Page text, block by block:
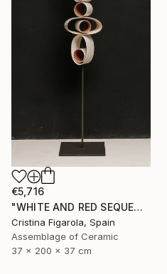
€5,716
"WHITE AND RED SEQUENCES G.1" Sculpture
Cristina Figarola, Spain
Assemblage of Ceramic
37 x 200 x 37 cm